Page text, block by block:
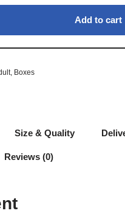
Add to cart
, Boxes
Size & Quality
Reviews (0)